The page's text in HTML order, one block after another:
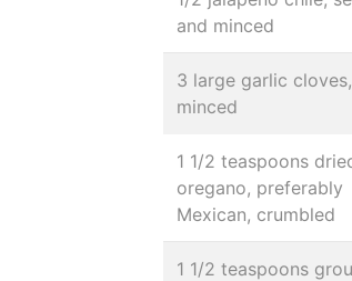
and minced
3 large garlic cloves,
minced
1 1/2 teaspoons
oregano, preferably
Mexican, crumbled
1 1/2 teaspoons